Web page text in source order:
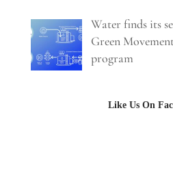
Water finds its
Green
program
Like Us On